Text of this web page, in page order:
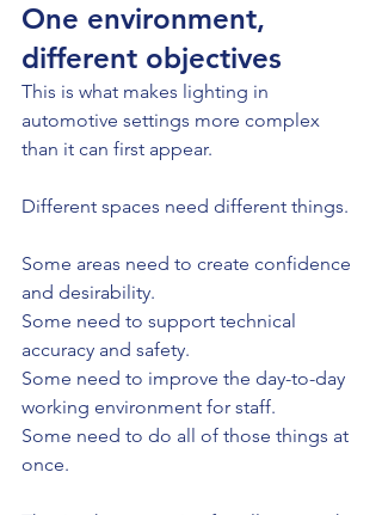
One environment,
different objectives
This is what makes lighting in
automotive settings more complex
than it can first appear.
Different spaces need different things.
Some areas need to create confidence
and desirability.
Some need to support technical
accuracy and safety.
Some need to improve the day-to-day
working environment for staff.
Some need to do all of those things at
once.